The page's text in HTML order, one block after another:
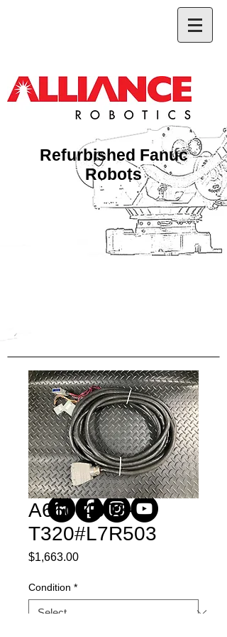
Refurbished Fanuc
Robots
A660-4003-
T320#L7R503
$1,663.00Price
Condition *